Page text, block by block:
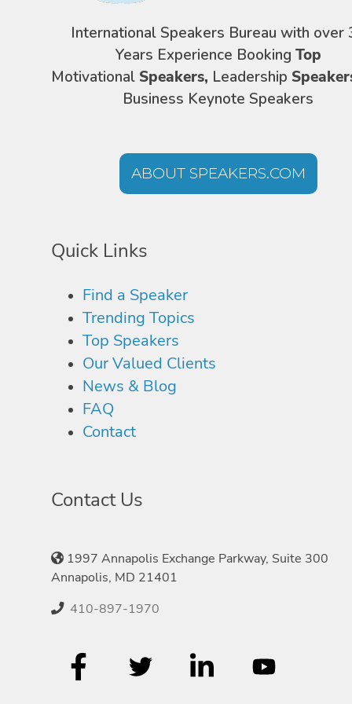
International Speakers Bureau with over
Years Experience Booking Top
Motivational Speakers, Leadership
Business Keynote Speakers
ABOUT SPEAKERS.COM
Quick Links
Find a Speaker
Trending Topics
Top Speakers
Our Valued Clients
News & Blog
FAQ
Contact
Contact Us
1997 Annapolis Exchange Parkway, Suite 300
Annapolis, MD 21401
410-897-1970